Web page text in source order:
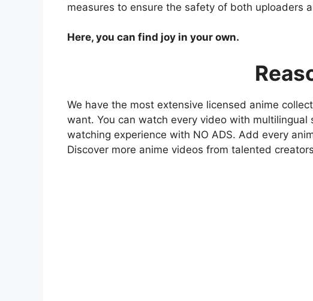
measures to ensure the safety of both uploaders
Here, you can find joy in your own.
We have the most extensive licensed anime
want. You can watch every video with
watching experience with NO ADS. Add every
Discover more anime videos from talented